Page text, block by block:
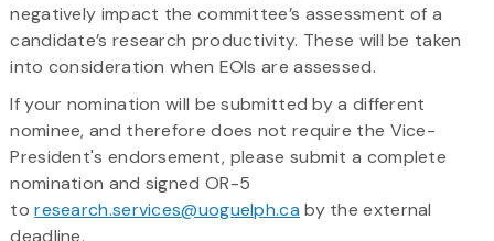
negatively impact the committee’s assessment of a
candidate’s research productivity. These will be taken
into consideration when EOIs are assessed.
If your nomination will be submitted by a different
nominee, and therefore does not require the Vice-
President's endorsement, please submit a complete
nomination and signed OR-5
toresearch.services@uoguelph.ca by the external
deadline.